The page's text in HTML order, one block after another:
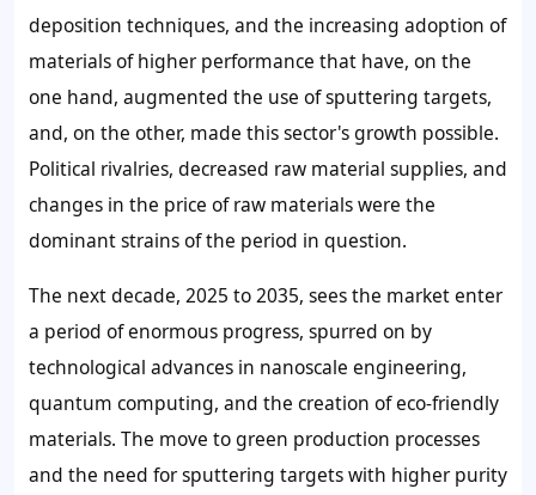
deposition techniques, and the increasing adoption of
materials of higher performance that have, on the
one hand, augmented the use of sputtering targets,
and, on the other, made this sector's growth possible.
Political rivalries, decreased raw material supplies, and
changes in the price of raw materials were the
dominant strains of the period in question.
The next decade, 2025 to 2035, sees the market enter
a period of enormous progress, spurred on by
technological advances in nanoscale engineering,
quantum computing, and the creation of eco-friendly
materials. The move to green production processes
and the need for sputtering targets with higher purity